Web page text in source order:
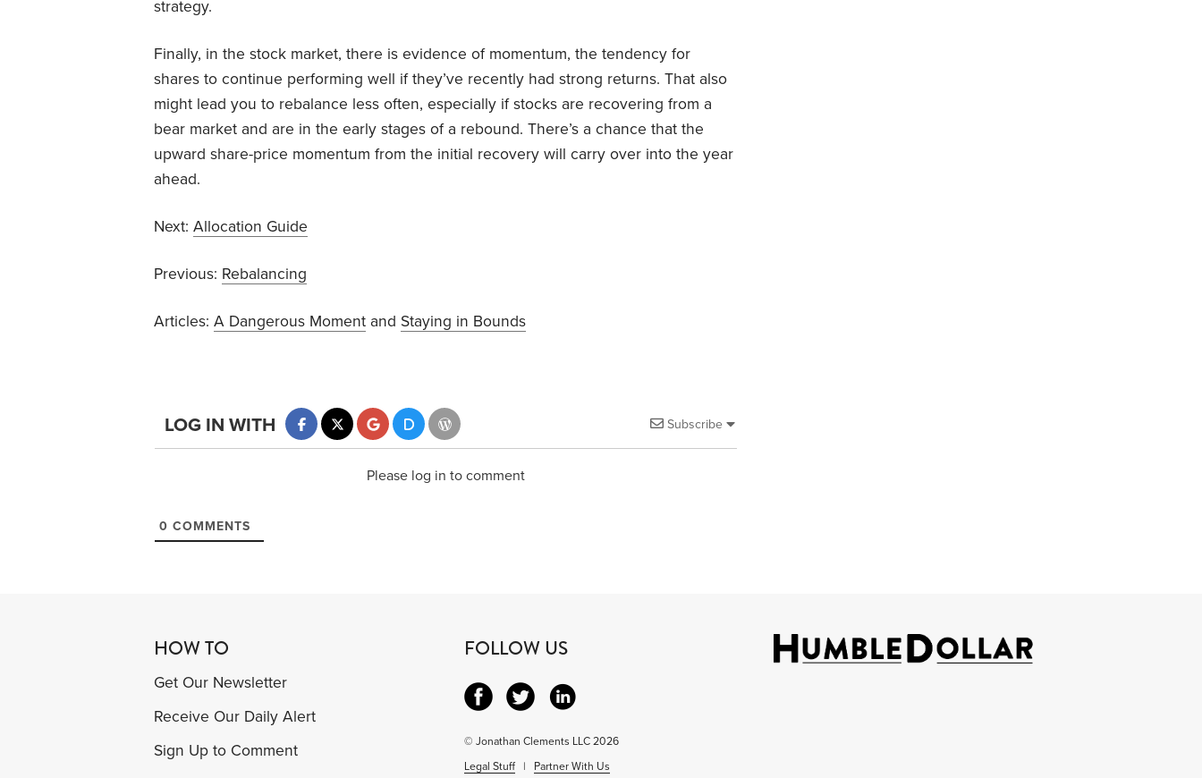
strategy.
Finally, in the stock market, there is evidence of momentum, the tendency for
shares to continue performing well if they’ve recently had strong returns. That also
might lead you to rebalance less often, especially if stocks are recovering from a
bear market and are in the early stages of a rebound. There’s a chance that the
upward share-price momentum from the initial recovery will carry over into the year
ahead.
Next: Allocation Guide
Previous: Rebalancing
Articles: A Dangerous Moment and Staying in Bounds
Subscribe
LOG IN WITH
Please log in to comment
0 COMMENTS
HOW TO
Get Our Newsletter
Receive Our Daily Alert
Sign Up to Comment
FOLLOW US
© Jonathan Clements LLC 2026
Legal Stuff| Partner With Us